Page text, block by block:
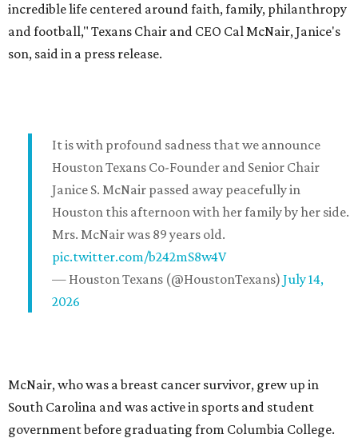
incredible life centered around faith, family, philanthropy
and football," Texans Chair and CEO Cal McNair, Janice's
son, said in a press release.
It is with profound sadness that we announce
Houston Texans Co-Founder and Senior Chair
Janice S. McNair passed away peacefully in
Houston this afternoon with her family by her side.
Mrs. McNair was 89 years old.
pic.twitter.com/b242mS8w4V
— Houston Texans (@HoustonTexans) July 14,
2026
McNair, who was a breast cancer survivor, grew up in
South Carolina and was active in sports and student
government before graduating from Columbia College.